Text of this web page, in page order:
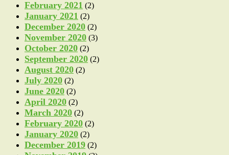
February 2021 (2)
January 2021 (2)
December 2020 (2)
November 2020 (3)
October 2020 (2)
September 2020 (2)
August 2020 (2)
July 2020 (2)
June 2020 (2)
April 2020 (2)
March 2020 (2)
February 2020 (2)
January 2020 (2)
December 2019 (2)